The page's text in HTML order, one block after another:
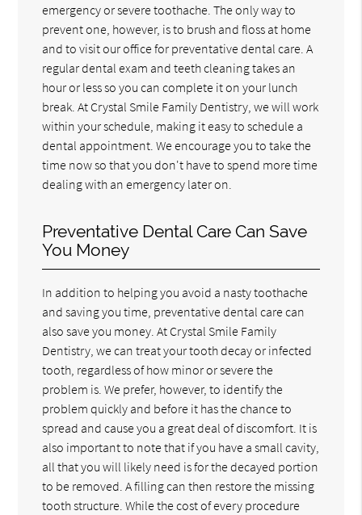
emergency or severe toothache. The only way to
prevent one, however, is to brush and floss at home
and to visit our office for preventative dental care. A
regular dental exam and teeth cleaning takes an
hour or less so you can complete it on your lunch
break. At Crystal Smile Family Dentistry, we will work
within your schedule, making it easy to schedule a
dental appointment. We encourage you to take the
time now so that you don't have to spend more time
dealing with an emergency later on.
Preventative Dental Care Can Save
You Money
In addition to helping you avoid a nasty toothache
and saving you time, preventative dental care can
also save you money. At Crystal Smile Family
Dentistry, we can treat your tooth decay or infected
tooth, regardless of how minor or severe the
problem is. We prefer, however, to identify the
problem quickly and before it has the chance to
spread and cause you a great deal of discomfort. It is
also important to note that if you have a small cavity,
all that you will likely need is for the decayed portion
to be removed. A filling can then restore the missing
tooth structure. While the cost of every procedure